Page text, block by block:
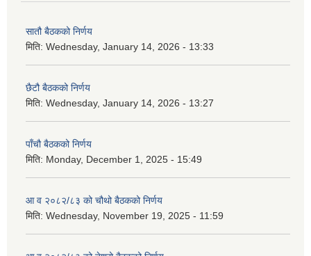
सातौ बैठकको निर्णय
मिति: Wednesday, January 14, 2026 - 13:33
छैटौ बैठकको निर्णय
मिति: Wednesday, January 14, 2026 - 13:27
पाँचौ बैठकको निर्णय
मिति: Monday, December 1, 2025 - 15:49
आ व २०८२/८३ को चौथो बैठकको निर्णय
मिति: Wednesday, November 19, 2025 - 11:59